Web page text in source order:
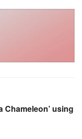
Chameleon’ using